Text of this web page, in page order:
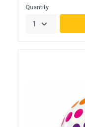
Quantity